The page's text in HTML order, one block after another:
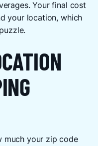
Your final cost
your location, which
much your zip code